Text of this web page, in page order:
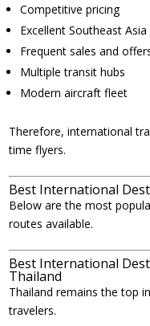
Competitive pricing
Excellent Southeast
Frequent sales and
Multiple transit hubs
Modern aircraft fleet
Therefore, international
time flyers.
Best International
Below are the most
routes available.
Best International
Thailand
Thailand remains the top
travelers.